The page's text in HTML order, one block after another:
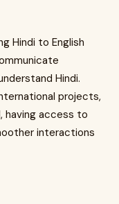
Hindi to English
Hindi.
projects,
having access to
interactions